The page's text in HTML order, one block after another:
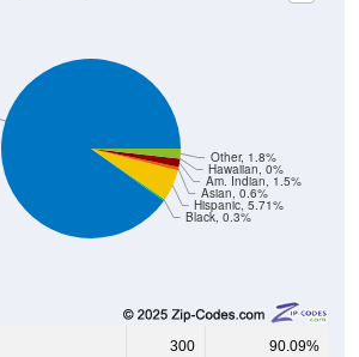
Black, 0.3%
Hispanic, 5.71%
Asian, 0.6%
Am. Indian, 1.5%
Hawaiian, 0%
Other, 1.8%
300 90.09%